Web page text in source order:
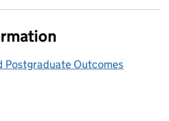
Postgraduate Outcomes